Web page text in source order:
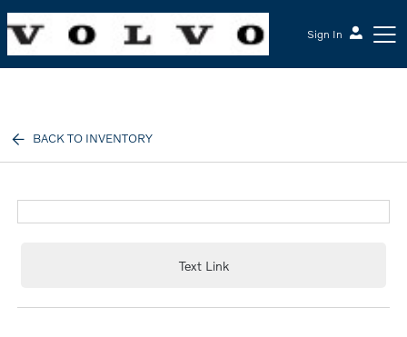
Sign In
BACK TO INVENTORY
Text Link